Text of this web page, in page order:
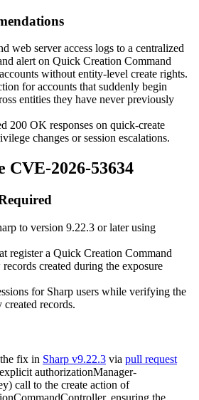
web server access logs to a centralized
alert on Quick Creation Command
without entity-level create rights.
for accounts that suddenly begin
entities they have never previously
200 OK responses on quick-create
changes or session escalations.
2026-53634
to version 9.22.3 or later using
register a Quick Creation Command
created during the exposure
for Sharp users while verifying the
records.
fix in Sharp v9.22.3 via pull request
authorizationManager-
call to the create action of